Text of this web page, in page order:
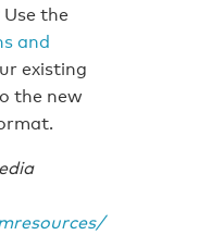
the
and
existing
the new